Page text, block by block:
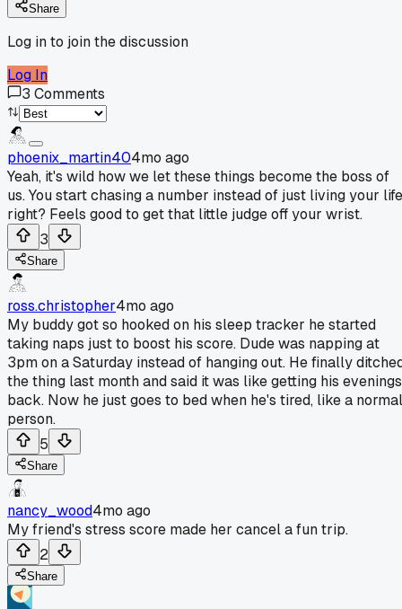
Share
Log in to join the discussion
Log In
3 Comments
phoenix_martin404mo ago
Yeah, it's wild how we let these things become the boss of
us. You start chasing a number instead of just living your
right? Feels good to get that little judge off your wrist.
3
Share
ross.christopher4mo ago
My buddy got so hooked on his sleep tracker he started
taking naps just to boost his score. Dude was napping at
3pm on a Saturday instead of hanging out. He finally
the thing last month and said it was like getting his evenings
back. Now he just goes to bed when he's tired, like a normal
person.
5
Share
nancy_wood4mo ago
My friend's stress score made her cancel a fun trip.
2
Share